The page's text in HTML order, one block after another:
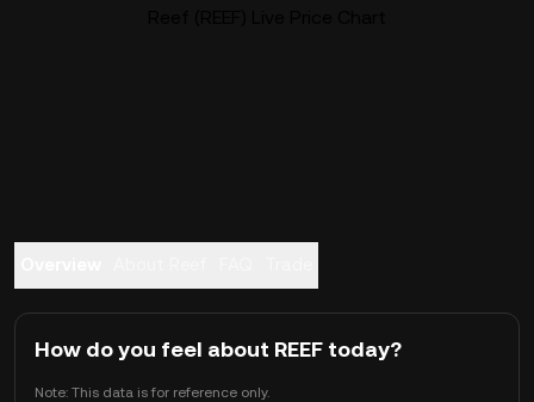
How do you feel about REEF today?
Note: This data is for reference only.